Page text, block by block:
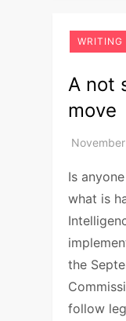
WRITING
A not
move
Is
what is
the
follow